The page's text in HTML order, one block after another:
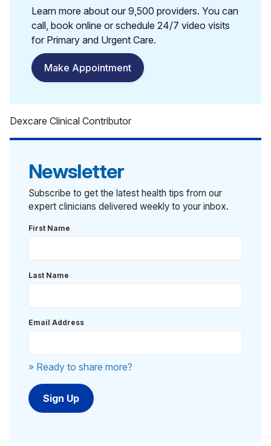
Learn more about our 9,500 providers. You can
call, book online or schedule 24/7 video visits
for Primary and Urgent Care.
Make Appointment
Dexcare Clinical Contributor
Newsletter
Subscribe to get the latest health tips from our
expert clinicians delivered weekly to your inbox.
First Name
Last Name
Email Address
» Ready to share more?